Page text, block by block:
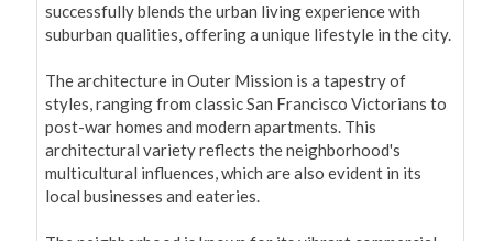
successfully blends the urban living experience with
suburban qualities, offering a unique lifestyle in the city.
The architecture in Outer Mission is a tapestry of
styles, ranging from classic San Francisco Victorians to
post-war homes and modern apartments. This
architectural variety reflects the neighborhood's
multicultural influences, which are also evident in its
local businesses and eateries.